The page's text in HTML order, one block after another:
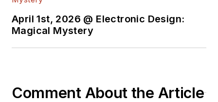
April 1st, 2026 @ Electronic Design:
Magical Mystery
Comment About the Article